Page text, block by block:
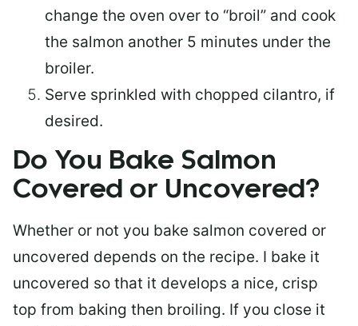
change the oven over to “broil” and cook
the salmon another 5 minutes under the
broiler.
Serve sprinkled with chopped cilantro, if
desired.
Do You Bake Salmon
Covered or Uncovered?
Whether or not you bake salmon covered or
uncovered depends on the recipe. I bake it
uncovered so that it develops a nice, crisp
top from baking then broiling. If you close it